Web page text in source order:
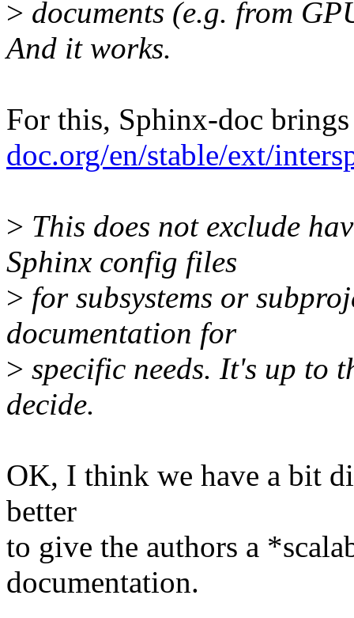
> documents (e.g. from
And it works.
For this, Sphinx-doc
doc.org/en/stable/ext/
> This does not exclude
Sphinx config files
> for subsystems or
documentation for
> specific needs. It's up to
decide.
OK, I think we have a bit
better
to give the authors a
documentation.